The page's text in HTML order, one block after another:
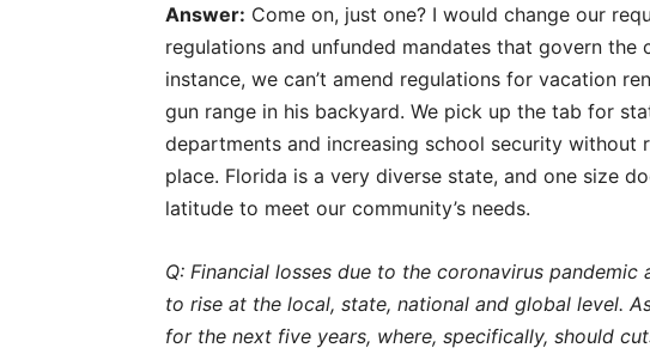
Answer: Come on, just one? I would change our
regulations and unfunded mandates that govern the
instance, we can’t amend regulations for vacation
gun range in his backyard. We pick up the tab for
departments and increasing school security without
place. Florida is a very diverse state, and one size
latitude to meet our community’s needs.
Q: Financial losses due to the coronavirus
to rise at the local, state, national and global level.
for the next five years, where, specifically, should